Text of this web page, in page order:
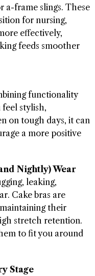
a-frame slings. These
for nursing,
effectively,
feeds smoother
functionality
stylish,
on tough days, it can
a more positive
Nightly) Wear
leaking,
Cake bras are
their
stretch retention.
to fit you around
Stage